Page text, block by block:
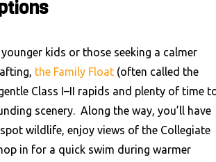
kids or those seeking a calmer
the Family Float (often called the
Class I–II rapids and plenty of time
scenery. Along the way, you’ll have
wildlife, enjoy views of the Collegiate
in for a quick swim during warmer